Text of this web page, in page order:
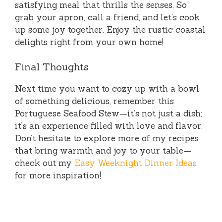
satisfying meal that thrills the senses. So
grab your apron, call a friend, and let’s cook
up some joy together. Enjoy the rustic coastal
delights right from your own home!
Final Thoughts
Next time you want to cozy up with a bowl
of something delicious, remember this
Portuguese Seafood Stew—it’s not just a dish;
it’s an experience filled with love and flavor.
Don’t hesitate to explore more of my recipes
that bring warmth and joy to your table—
check out my Easy Weeknight Dinner Ideas
for more inspiration!